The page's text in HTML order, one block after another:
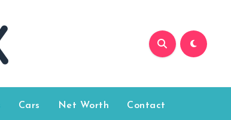
Cars Net Worth Contact